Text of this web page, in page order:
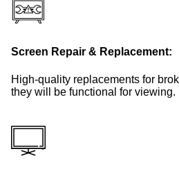
Screen Repair & Replacement:
High-quality replacements for
they will be functional for viewing.